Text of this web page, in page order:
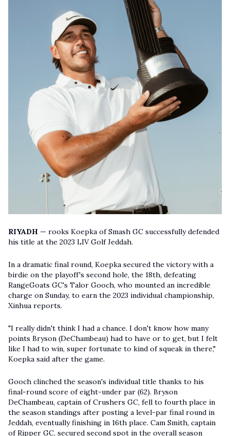
RIYADH — rooks Koepka of Smash GC successfully defended
his title at the 2023 LIV Golf Jeddah.
In a dramatic final round, Koepka secured the victory with a
birdie on the playoff's second hole, the 18th, defeating
RangeGoats GC's Talor Gooch, who mounted an incredible
charge on Sunday, to earn the 2023 individual championship,
Xinhua reports.
"I really didn't think I had a chance. I don't know how many
points Bryson (DeChambeau) had to have or to get, but I felt
like I had to win, super fortunate to kind of squeak in there,"
Koepka said after the game.
Gooch clinched the season's individual title thanks to his
final-round score of eight-under par (62). Bryson
DeChambeau, captain of Crushers GC, fell to fourth place in
the season standings after posting a level-par final round in
Jeddah, eventually finishing in 16th place. Cam Smith, captain
of Ripper GC, secured second spot in the overall season